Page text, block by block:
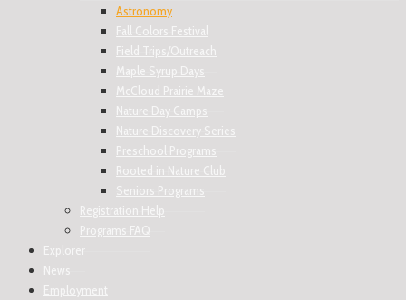
Astronomy
Fall Colors Festival
Field Trips/Outreach
Maple Syrup Days
McCloud Prairie Maze
Nature Day Camps
Nature Discovery Series
Preschool Programs
Rooted in Nature Club
Seniors Programs
Registration Help
Programs FAQ
Explorer
News
Employment